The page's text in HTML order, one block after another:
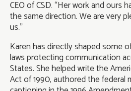
CEO of CSD. “Her work and ours
the same direction. We are very
us.”
Karen has directly shaped some
laws protecting communication
States. She helped write the
Act of 1990, authored the federal